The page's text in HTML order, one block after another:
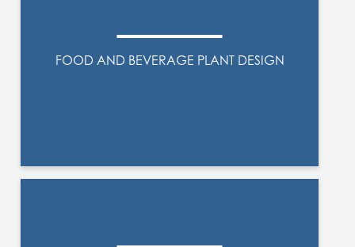
FOOD AND BEVERAGE PLANT DESIGN